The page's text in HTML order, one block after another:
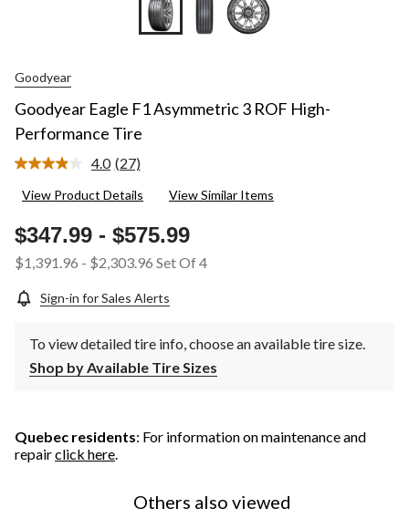
Goodyear
Goodyear Eagle F1 Asymmetric 3 ROF High-
Performance Tire
4.0 Read
Reviews.
page
link.
(27)
View Product Details View Similar Items
$347.99 - $575.99
$1,391.96 - $2,303.96 Set Of 4
Sign-in for Sales Alerts
To view detailed tire info, choose an available tire size.
Shop by Available Tire Sizes
Quebec residents: For information on maintenance and
repairclick here.
Others also viewed